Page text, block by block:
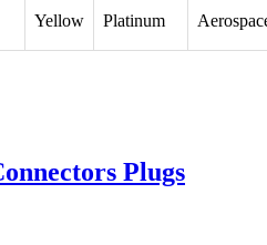
Yellow Platinum
Plugs